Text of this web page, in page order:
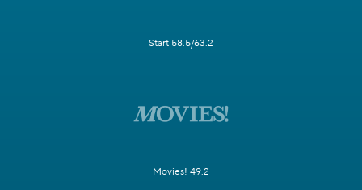
Start 58.5/63.2
Movies! 49.2